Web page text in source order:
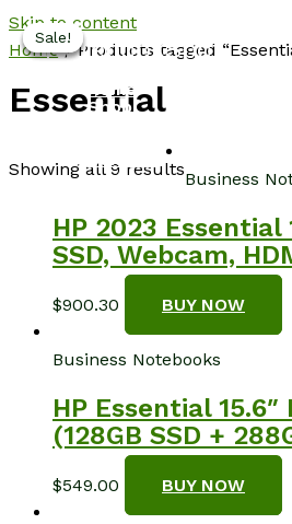
Skip to content
NotebookSpot
Home
Shop
Contact
Home/ Products tagged
Essential
Showing all 9 resultsBusiness
HP 2023 Essential
SSD, Webcam,
$900.30 BUY NOW
Business Notebooks
HP Essential
(128GB SSD +
$549.00 BUY NOW
Sale!
Sale!
Sale!
Sale!